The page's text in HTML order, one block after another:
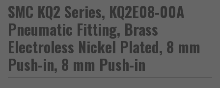
SMC KQ2 Series, KQ2E08-00A
Pneumatic Fitting, Brass
Electroless Nickel Plated, 8 mm
Push-in, 8 mm Push-in